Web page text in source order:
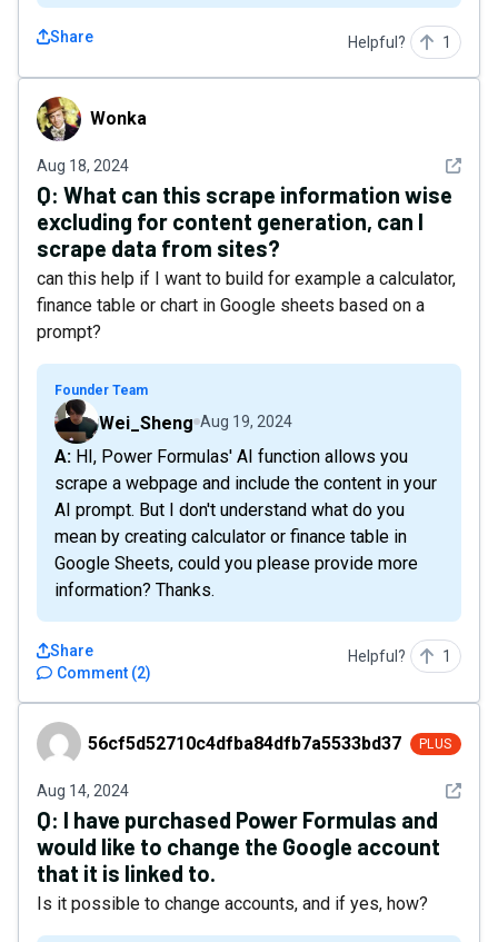
Share Helpful? 1
WonkaWonka
Aug 18, 2024 See
Q: What can this scrape information wise
excluding for content generation, can I
scrape data from sites?
can this help if I want to build for example a calculator,
finance table or chart in Google sheets based on a
prompt?
Founder Team
Wei_Sheng Aug 19, 2024
A: HI, Power Formulas' AI function allows you
scrape a webpage and include the content in your
AI prompt. But I don't understand what do you
mean by creating calculator or finance table in
Google Sheets, could you please provide more
information? Thanks.
Comment (2)
Share Helpful? 1
56cf5d52710c4dfba84dfb7a5533bd37
56cf5d52710c4dfba84dfb7a5533bd37 PLUS
Aug 14, 2024 See
Q: I have purchased Power Formulas and
would like to change the Google account
that it is linked to.
Is it possible to change accounts, and if yes, how?